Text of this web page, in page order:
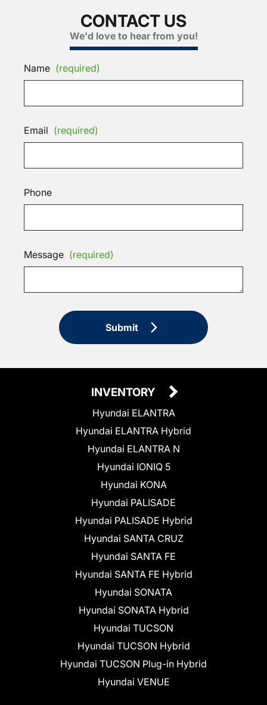
CONTACT US
We'd love to hear from you!
Name (required)
Email (required)
Phone
Message (required)
Submit
INVENTORY
Hyundai ELANTRA
Hyundai ELANTRA Hybrid
Hyundai ELANTRA N
Hyundai IONIQ 5
Hyundai KONA
Hyundai PALISADE
Hyundai PALISADE Hybrid
Hyundai SANTA CRUZ
Hyundai SANTA FE
Hyundai SANTA FE Hybrid
Hyundai SONATA
Hyundai SONATA Hybrid
Hyundai TUCSON
Hyundai TUCSON Hybrid
Hyundai TUCSON Plug-in Hybrid
Hyundai VENUE